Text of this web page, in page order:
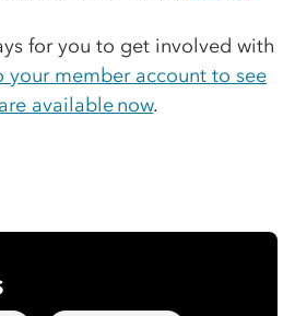
for you to get involved with
your member account to see
available now.